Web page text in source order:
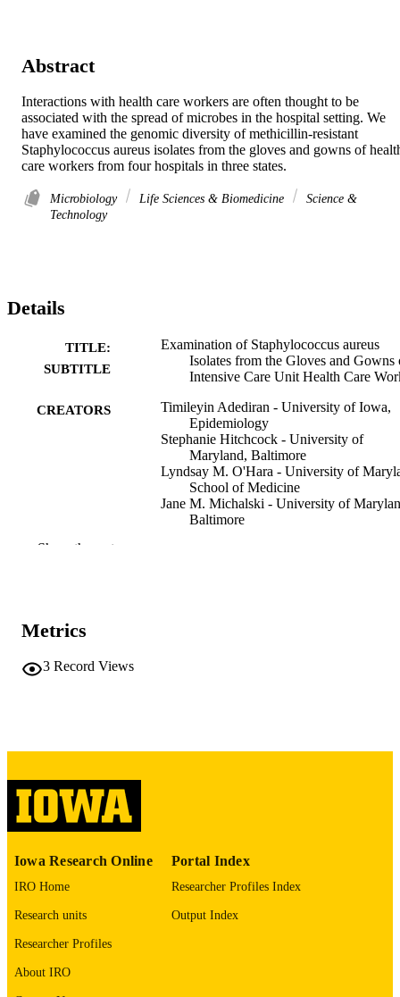
Abstract
Interactions with health care workers are often thought to be
associated with the spread of microbes in the hospital setting. We
have examined the genomic diversity of methicillin-resistant
Staphylococcus aureus isolates from the gloves and gowns of
care workers from four hospitals in three states.
Microbiology Life Sciences & Biomedicine
Science &
Technology
Details
TITLE:
SUBTITLE
Examination of Staphylococcus aureus
Isolates from the Gloves and Gowns
Intensive Care Unit Health Care
CREATORS
Timileyin Adediran - University of Iowa,
Epidemiology
Stephanie Hitchcock - University of
Maryland, Baltimore
Lyndsay M. O'Hara - University of
School of Medicine
Jane M. Michalski - University of
Baltimore
DETAILS
DOI
PMID 32763936
PMC7409853
Show the rest
Metrics
3 Record Views
Iowa Research Online
IRO Home
Research units
Researcher Profiles
About IRO
Portal Index
Researcher Profiles Index
Output Index